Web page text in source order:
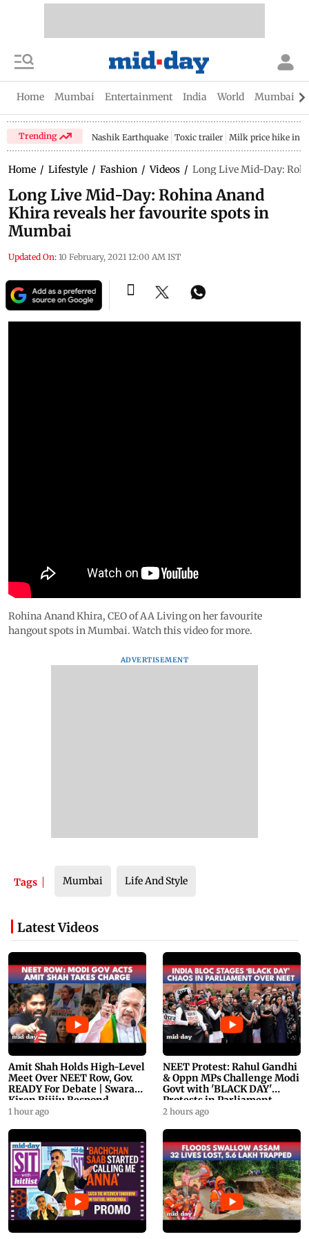
Home Mumbai Entertainment India World Mumbai
Trending Nashik Earthquake Toxic trailer Milk price hike in
Home / Lifestyle / Fashion / Videos / Long Live Mid-Day:
Long Live Mid-Day: Rohina Anand
Khira reveals her favourite spots in
Mumbai
Updated On: 10 February, 2021 12:00 AM IST
Rohina Anand Khira, CEO of AA Living on her favourite
hangout spots in Mumbai. Watch this video for more.
ADVERTISEMENT
Tags Mumbai Life And Style
Latest Videos
Amit Shah Holds High-Level
Meet Over NEET Row, Gov.
READY For Debate | Swaraj,
Kiren Rijiju Respond
1 hour ago
NEET Protest: Rahul Gandhi
& Oppn MPs Challenge Modi
Govt with 'BLACK DAY'
Protests in Parliament
2 hours ago